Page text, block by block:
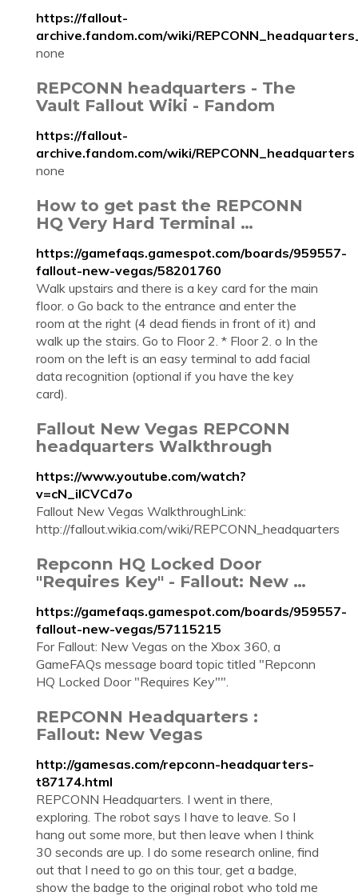
https://fallout-
archive.fandom.com/wiki/
none
REPCONN headquarters - The
Vault Fallout Wiki - Fandom
https://fallout-
archive.fandom.com/wiki/REPCONN_headquarters
none
How to get past the REPCONN
HQ Very Hard Terminal …
https://gamefaqs.gamespot.com/boards/959557-
fallout-new-vegas/58201760
Walk upstairs and there is a key card for the main
floor. o Go back to the entrance and enter the
room at the right (4 dead fiends in front of it) and
walk up the stairs. Go to Floor 2. * Floor 2. o In the
room on the left is an easy terminal to add facial
data recognition (optional if you have the key
card).
Fallout New Vegas REPCONN
headquarters Walkthrough
https://www.youtube.com/watch?
v=cN_iICVCd7o
Fallout New Vegas WalkthroughLink:
http://fallout.wikia.com/wiki/REPCONN_headquarters
Repconn HQ Locked Door
"Requires Key" - Fallout: New …
https://gamefaqs.gamespot.com/boards/959557-
fallout-new-vegas/57115215
For Fallout: New Vegas on the Xbox 360, a
GameFAQs message board topic titled "Repconn
HQ Locked Door "Requires Key"".
REPCONN Headquarters :
Fallout: New Vegas
http://gamesas.com/repconn-headquarters-
t87174.html
REPCONN Headquarters. I went in there,
exploring. The robot says I have to leave. So I
hang out some more, but then leave when I think
30 seconds are up. I do some research online, find
out that I need to go on this tour, get a badge,
show the badge to the original robot who told me